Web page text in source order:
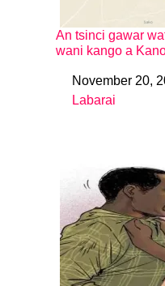
An tsinci gawar
wani kango a
DateNovember 20,
In relation to
Labarai